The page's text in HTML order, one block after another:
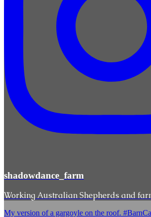
shadowdance_farm
Working Australian Shepherds and
My version of a gargoyle on the roof.